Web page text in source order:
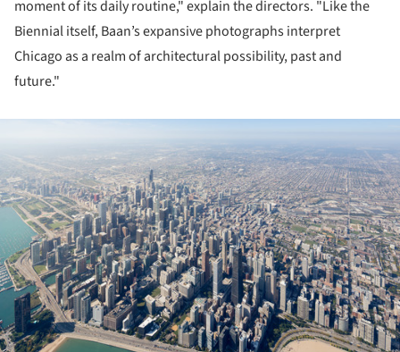
moment of its daily routine," explain the directors. "Like the
Biennial itself, Baan’s expansive photographs interpret
Chicago as a realm of architectural possibility, past and
future."